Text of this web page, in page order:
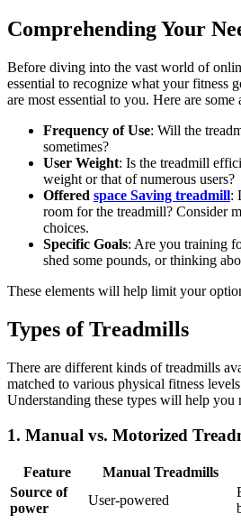
Comprehending Your
Before diving into the vast world of
essential to recognize what your fitness
are most essential to you. Here are some
Frequency of Use: Will the
sometimes?
User Weight: Is the treadmill
weight or that of numerous users?
Offered space Saving treadmill:
room for the treadmill? Consider
choices.
Specific Goals: Are you training
shed some pounds, or thinking
These elements will help limit your
Types of Treadmills
There are different kinds of treadmills
matched to various physical fitness
Understanding these types will help you
1. Manual vs. Motorized
Feature Manual Treadmills
Source of
power
User-powered